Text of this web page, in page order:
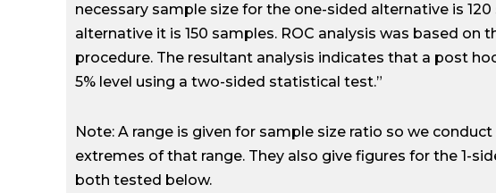
necessary sample size for the one-sided alternative is
alternative it is 150 samples. ROC analysis was based on
procedure. The resultant analysis indicates that a post
5% level using a two-sided statistical test.”
Note: A range is given for sample size ratio so we
extremes of that range. They also give figures for the 1-
both tested below.